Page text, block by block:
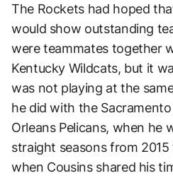
The Rockets had hoped
would show outstanding
were teammates together
Kentucky Wildcats, but it
was not playing at the
he did with the
Orleans Pelicans, when he
straight seasons from 2015
when Cousins shared his